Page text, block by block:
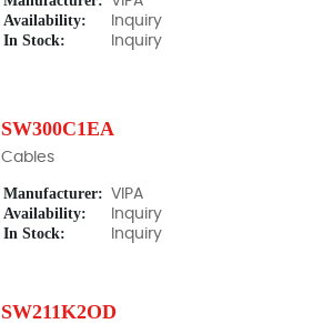
Availability: Inquiry
In Stock: Inquiry
SW300C1EA
Cables
Manufacturer: VIPA
Availability: Inquiry
In Stock: Inquiry
SW211K2OD